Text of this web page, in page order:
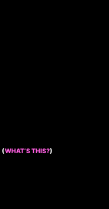
(WHAT’S THIS?)